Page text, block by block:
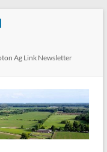
Ag Link Newsletter